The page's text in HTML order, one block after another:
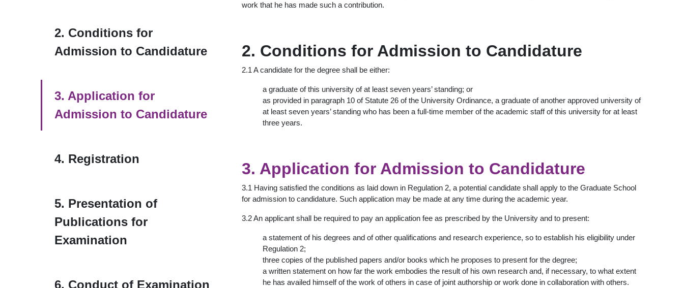
2. Conditions for
Admission to Candidature
3. Application for
Admission to Candidature
4. Registration
5. Presentation of
Publications for
Examination
6. Conduct of Examination
work that he has made such a contribution.
2. Conditions for Admission to Candidature
2.1 A candidate for the degree shall be either:
a graduate of this university of at least seven years’ standing; or
as provided in paragraph 10 of Statute 26 of the University Ordinance, a graduate of another approved university of
at least seven years’ standing who has been a full-time member of the academic staff of this university for at least
three years.
3. Application for Admission to Candidature
3.1 Having satisfied the conditions as laid down in Regulation 2, a potential candidate shall apply to the Graduate School
for admission to candidature. Such application may be made at any time during the academic year.
3.2 An applicant shall be required to pay an application fee as prescribed by the University and to present:
a statement of his degrees and of other qualifications and research experience, so to establish his eligibility under
Regulation 2;
three copies of the published papers and/or books which he proposes to present for the degree;
a written statement on how far the work embodies the result of his own research and, if necessary, to what extent
he has availed himself of the work of others in case of joint authorship or work done in collaboration with others.